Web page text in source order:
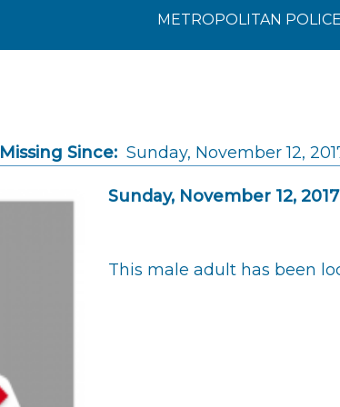
METROPOLITAN
Missing Since: Sunday, November 12,
Sunday, November 12, 2017
This male adult has been